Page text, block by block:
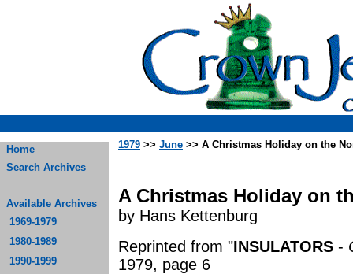
Home
Search Archives
Available Archives
1969-1979
1980-1989
1990-1999
1979 >> June >> A Christmas Holiday on the
A Christmas Holiday on
by Hans Kettenburg
Reprinted from "INSULATORS -
1979, page 6